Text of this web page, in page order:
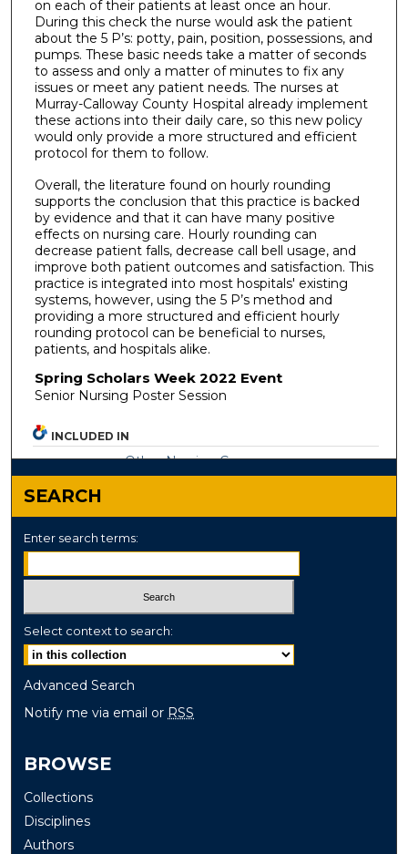
on each of their patients at least once an hour.
During this check the nurse would ask the patient
about the 5 P’s: potty, pain, position, possessions, and
pumps. These basic needs take a matter of seconds
to assess and only a matter of minutes to fix any
issues or meet any patient needs. The nurses at
Murray-Calloway County Hospital already implement
these actions into their daily care, so this new policy
would only provide a more structured and efficient
protocol for them to follow.
Overall, the literature found on hourly rounding
supports the conclusion that this practice is backed
by evidence and that it can have many positive
effects on nursing care. Hourly rounding can
decrease patient falls, decrease call bell usage, and
improve both patient outcomes and satisfaction. This
practice is integrated into most hospitals' existing
systems, however, using the 5 P’s method and
providing a more structured and efficient hourly
rounding protocol can be beneficial to nurses,
patients, and hospitals alike.
Spring Scholars Week 2022 Event
Senior Nursing Poster Session
INCLUDED IN
Other Nursing Commons
SEARCH
Enter search terms:
Select context to search:
Advanced Search
Notify me via email or RSS
BROWSE
Collections
Disciplines
Authors